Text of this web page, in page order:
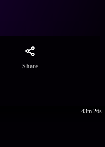
Share
43m 26s